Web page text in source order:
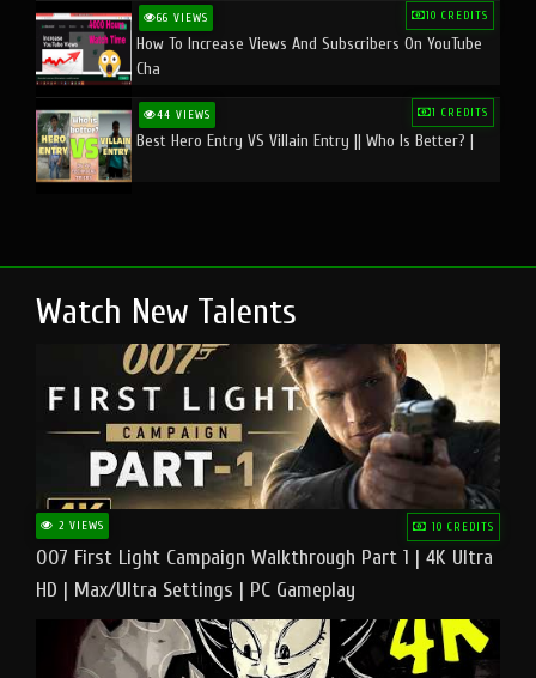
66 VIEWS 10 CREDITS
How To Increase Views And Subscribers On YouTube
Cha
44 VIEWS 1 CREDITS
Best Hero Entry VS Villain Entry || Who Is Better? |
Watch New Talents
2 VIEWS 10 CREDITS
007 First Light Campaign Walkthrough Part 1 | 4K Ultra
HD | Max/Ultra Settings | PC Gameplay